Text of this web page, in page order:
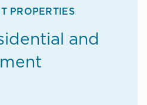
PROPERTIES
and